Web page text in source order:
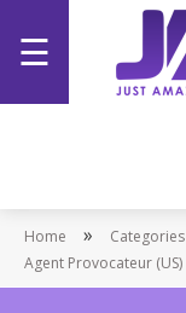
Home
Stores
☰
Home » Categories
Agent Provocateur (US)